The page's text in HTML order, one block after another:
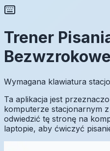
Trener
Wymagana klawiatura
Ta aplikacja jest
komputerze stacjonarnym
odwiedzić tę stronę na
laptopie, aby ćwiczyć